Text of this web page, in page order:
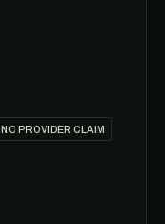
NO PROVIDER CLAIM